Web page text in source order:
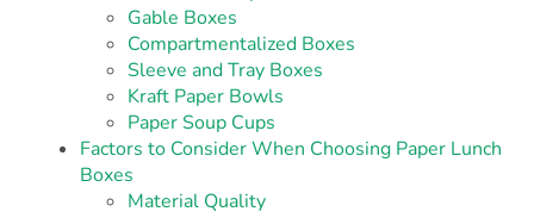
Gable Boxes
Compartmentalized Boxes
Sleeve and Tray Boxes
Kraft Paper Bowls
Paper Soup Cups
Factors to Consider When Choosing Paper Lunch
Boxes
Material Quality